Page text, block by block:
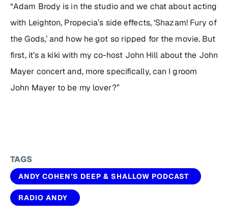
“Adam Brody is in the studio and we chat about acting
with Leighton, Propecia’s side effects, ‘Shazam! Fury of
the Gods,’ and how he got so ripped for the movie. But
first, it’s a kiki with my co-host John Hill about the John
Mayer concert and, more specifically, can I groom
John Mayer to be my lover?”
TAGS
ANDY COHEN’S DEEP & SHALLOW PODCAST
RADIO ANDY